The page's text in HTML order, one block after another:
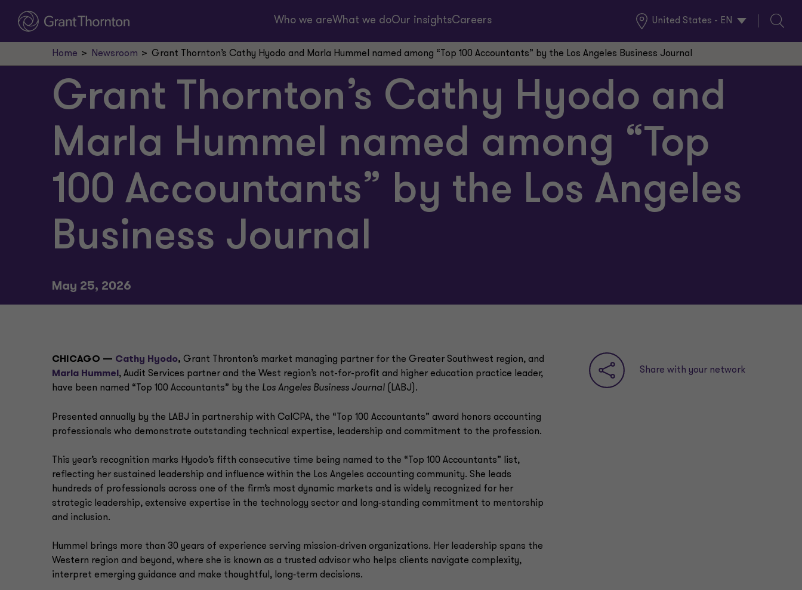
Who we areWhat we doOur insightsCareers United States - EN
Global
Locations
Search
Home Newsroom Grant Thornton’s Cathy Hyodo and Marla Hummel named among “Top 100 Accountants” by the Los Angeles Business Journal
Grant Thornton’s Cathy Hyodo and
Marla Hummel named among “Top
100 Accountants” by the Los Angeles
Business Journal
May 25, 2026
CHICAGO — Cathy Hyodo, Grant Thronton’s market managing partner for the Greater Southwest region, and
Marla Hummel , Audit Services partner and the West region’s not-for-profit and higher education practice leader,
have been named “Top 100 Accountants” by the Los Angeles Business Journal (LABJ).
Presented annually by the LABJ in partnership with CalCPA, the “Top 100 Accountants” award honors accounting
professionals who demonstrate outstanding technical expertise, leadership and commitment to the profession.
This year’s recognition marks Hyodo’s fifth consecutive time being named to the “Top 100 Accountants” list,
reflecting her sustained leadership and influence within the Los Angeles accounting community. She leads
hundreds of professionals across one of the firm’s most dynamic markets and is widely recognized for her
strategic leadership, extensive expertise in the technology sector and long‑standing commitment to mentorship
and inclusion.
Hummel brings more than 30 years of experience serving mission‑driven organizations. Her leadership spans the
Western region and beyond, where she is known as a trusted advisor who helps clients navigate complexity,
interpret emerging guidance and make thoughtful, long‑term decisions.
Share with your network